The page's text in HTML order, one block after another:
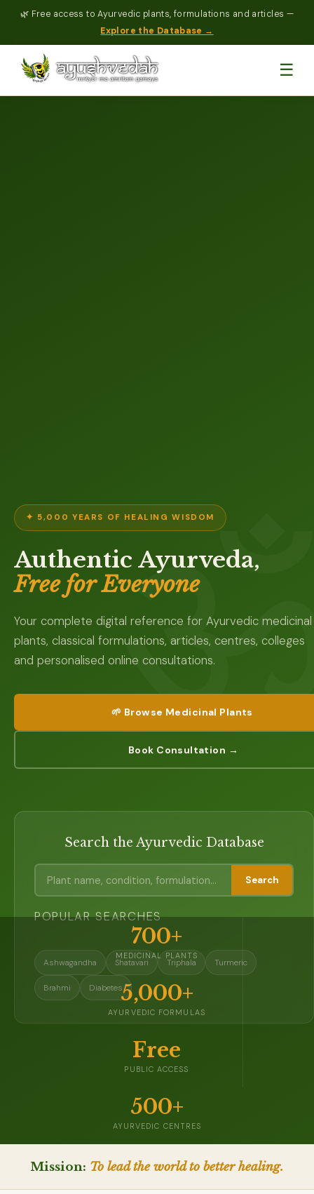
🌿 Free access to Ayurvedic plants, formulations and articles —
Explore the Database →
☰
✦ 5,000 YEARS OF HEALING WISDOM
Authentic Ayurveda,
Free for Everyone
Your complete digital reference for Ayurvedic medicinal
plants, classical formulations, articles, centres, colleges
and personalised online consultations.
🌱 Browse Medicinal Plants
Book Consultation →
Search the Ayurvedic Database
Search
POPULAR SEARCHES
Ashwagandha Shatavari Triphala Turmeric
Brahmi Diabetes
700+
MEDICINAL PLANTS
5,000+
AYURVEDIC FORMULAS
Free
PUBLIC ACCESS
500+
AYURVEDIC CENTRES
Mission: To lead the world to better healing.